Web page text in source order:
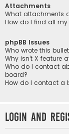
Attachments
What attachments
How do I find all
phpBB Issues
Who wrote this
Why isn’t X feature
Who do I contact
board?
How do I contact a
Login and